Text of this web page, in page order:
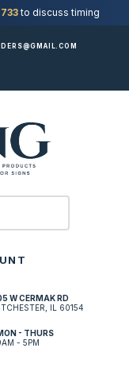
to discuss timing
W CERMAK RD
IL 60154
- THURS
- 5PM